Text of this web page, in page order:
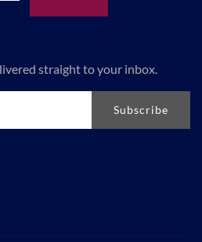
straight to your inbox.
Subscribe